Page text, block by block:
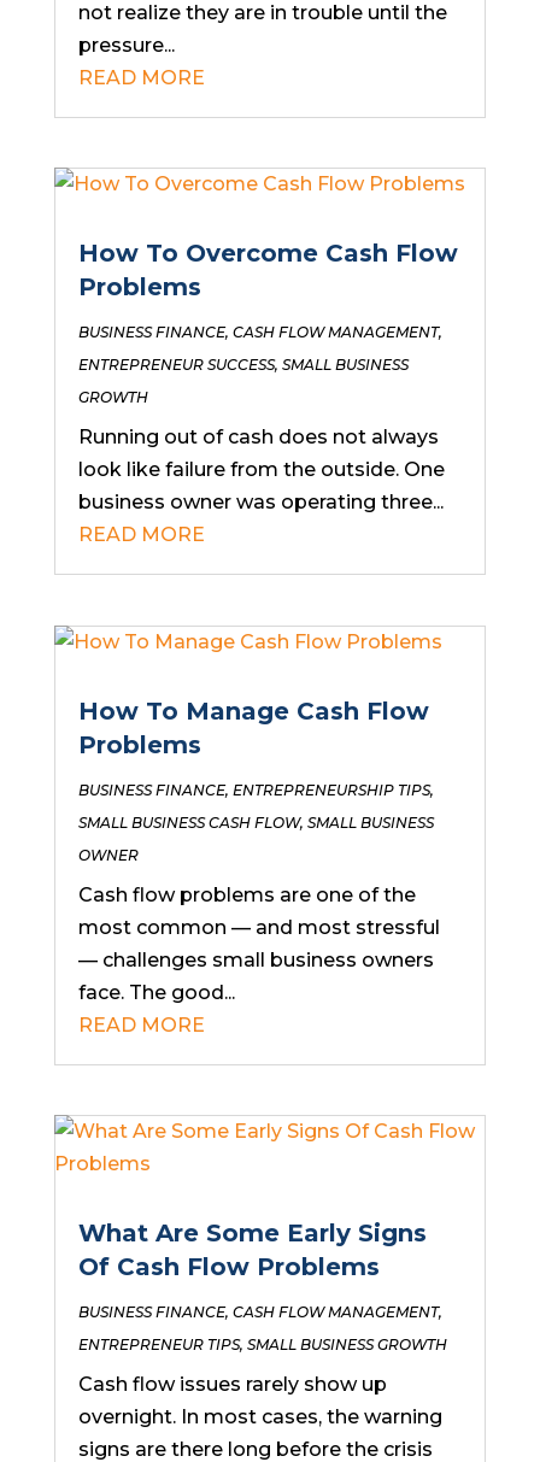
not realize they are in trouble until the
pressure...
READ MORE
How To Overcome Cash Flow
Problems
BUSINESS FINANCE, CASH FLOW MANAGEMENT,
ENTREPRENEUR SUCCESS, SMALL BUSINESS
GROWTH
Running out of cash does not always
look like failure from the outside. One
business owner was operating three...
READ MORE
How To Manage Cash Flow
Problems
BUSINESS FINANCE, ENTREPRENEURSHIP TIPS,
SMALL BUSINESS CASH FLOW, SMALL BUSINESS
OWNER
Cash flow problems are one of the
most common — and most stressful
— challenges small business owners
face. The good...
READ MORE
What Are Some Early Signs
Of Cash Flow Problems
BUSINESS FINANCE, CASH FLOW MANAGEMENT,
ENTREPRENEUR TIPS, SMALL BUSINESS GROWTH
Cash flow issues rarely show up
overnight. In most cases, the warning
signs are there long before the crisis